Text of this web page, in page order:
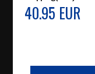
40.95 EUR